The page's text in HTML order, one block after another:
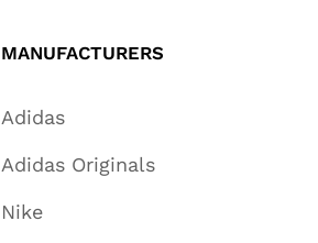
MANUFACTURERS
Adidas
Adidas Originals
Nike